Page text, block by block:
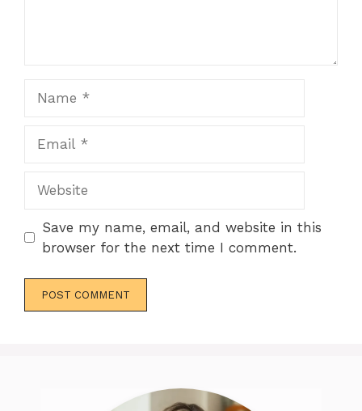
Save my name, email, and website in this
browser for the next time I comment.